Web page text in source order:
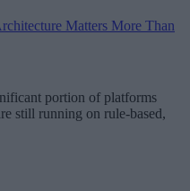
Matters More Than
portion of platforms
still running on rule-based,